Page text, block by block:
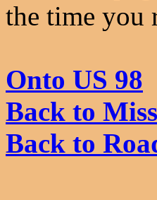
the time you
Onto US 98
Back to
Back to